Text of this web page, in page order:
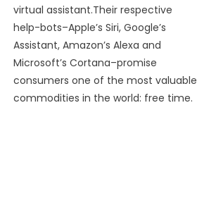
virtual assistant.Their respective
help-bots–Apple’s Siri, Google’s
Assistant, Amazon’s Alexa and
Microsoft’s Cortana–promise
consumers one of the most valuable
commodities in the world: free time.